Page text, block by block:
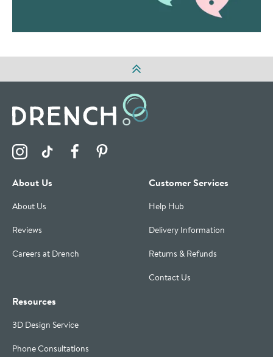
Visit the Drench Instagram Profile
Visit the Drench TikTok Profile
Visit the Drench Facebook Profile
About Us
About Us
Reviews
Careers at Drench
Customer Services
Help Hub
Delivery Information
Returns & Refunds
Contact Us
Resources
3D Design Service
Phone Consultations